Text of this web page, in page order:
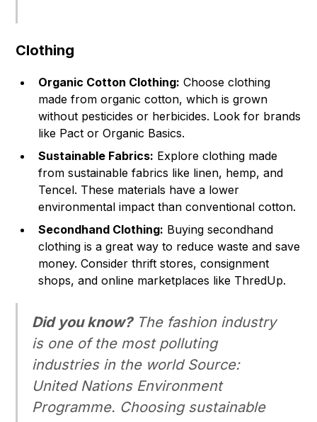
Clothing
Organic Cotton Clothing: Choose clothing
made from organic cotton, which is grown
without pesticides or herbicides. Look for brands
like Pact or Organic Basics.
Sustainable Fabrics: Explore clothing made
from sustainable fabrics like linen, hemp, and
Tencel. These materials have a lower
environmental impact than conventional cotton.
Secondhand Clothing: Buying secondhand
clothing is a great way to reduce waste and save
money. Consider thrift stores, consignment
shops, and online marketplaces like ThredUp.
Did you know?The fashion industry
is one of the most polluting
industries in the world Source:
United Nations Environment
Programme. Choosing sustainable